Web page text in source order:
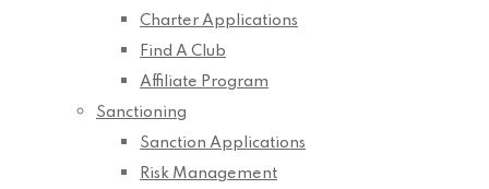
Charter Applications
Find A Club
Affiliate Program
Sanctioning
Sanction Applications
Risk Management